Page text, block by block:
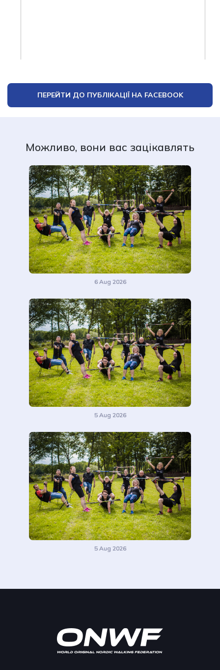
ПЕРЕЙТИ ДО ПУБЛІКАЦІЇ НА FACEBOOK
Можливо, вони вас зацікавлять
6 Aug 2026
5 Aug 2026
5 Aug 2026